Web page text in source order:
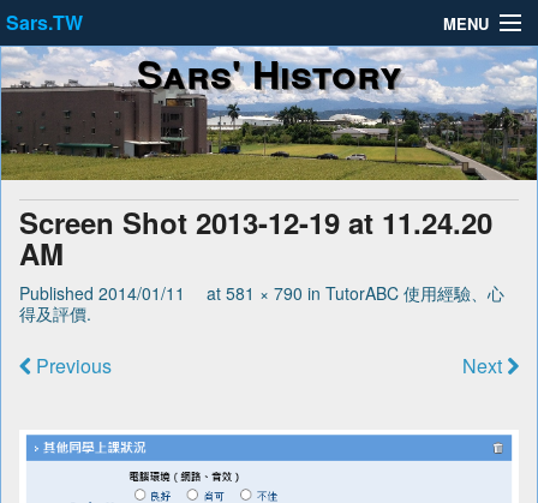
Sars.TW MENU
About
Privacy Policy
Terms of Service
Sars' History
Screen Shot 2013-12-19 at 11.24.20
AM
Published 2014/01/11 at 581 × 790 in TutorABC 使用經驗、心
得及評價.
Previous Next